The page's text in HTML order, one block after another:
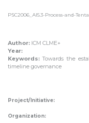
PSC2006_AI5.3-Process-and-
Author:ICM CLME+
Year:
Keywords:Towards the
timeline governance
Project/Initiative:
Organization: